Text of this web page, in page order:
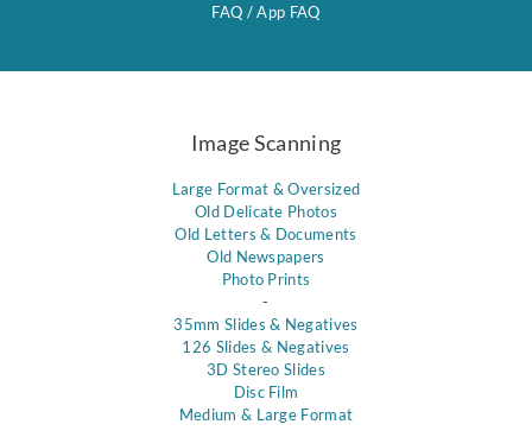
FAQ /App FAQ
Image Scanning
Large Format & Oversized
Old Delicate Photos
Old Letters & Documents
Old Newspapers
Photo Prints
-
35mm Slides & Negatives
126 Slides & Negatives
3D Stereo Slides
Disc Film
Medium & Large Format